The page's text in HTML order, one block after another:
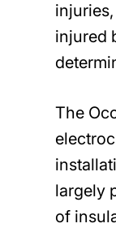
injured
The
largely
of